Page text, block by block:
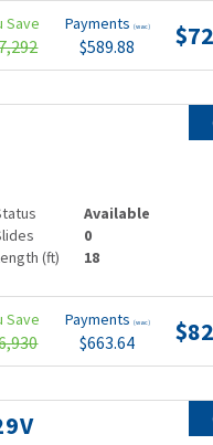
Save Payments (wac)
$589.88
Available
0
(ft) 18
Save Payments (wac)
$663.64